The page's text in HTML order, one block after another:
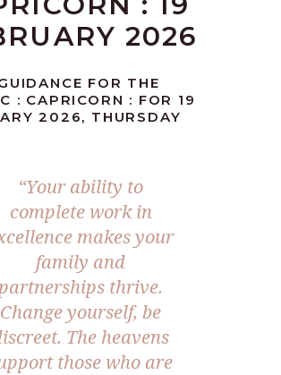
2026
FOR THE
: CAPRICORN : FOR 19
2026, THURSDAY
“Your ability to
complete work in
makes your
family and
partnerships thrive.
Change yourself, be
The heavens
those who are